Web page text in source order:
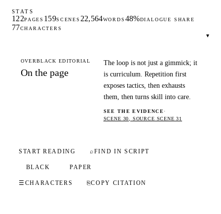
STATS
122PAGES 159SCENES 22,564WORDS 48%DIALOGUE SHARE
77CHARACTERS
▾
OVERBLACK EDITORIAL
On the page
The loop is not just a gimmick; it
is curriculum. Repetition first
exposes tactics, then exhausts
them, then turns skill into care.
SEE THE EVIDENCE·
SCENE 30, SOURCE SCENE 31
START READING ⌕FIND IN SCRIPT
BLACK PAPER
☰ CHARACTERS ⎘COPY CITATION